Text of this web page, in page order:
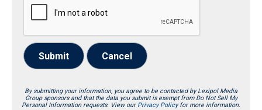
Submit Cancel
By submitting your information, you agree to be contacted by Lexipol Media
Group sponsors and that the data you submit is exempt from Do Not Sell My
Personal Information requests. View our Privacy Policyfor more information.